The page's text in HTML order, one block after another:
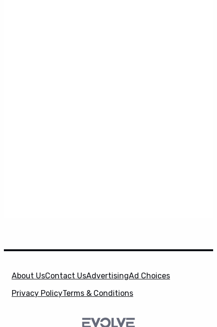
About UsContact UsAdvertisingAd Choices
Privacy PolicyTerms & Conditions